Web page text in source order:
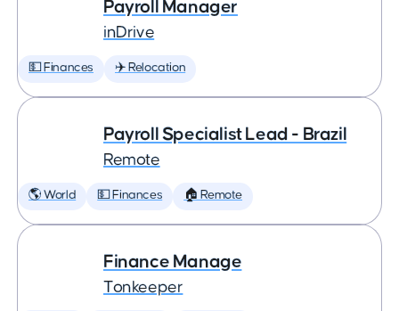
Payroll Manager
inDrive
💵 Finances ✈️ Relocation
Payroll Specialist Lead - Brazil
Remote
🌎 World 💵 Finances 🏠 Remote
Finance Manage
Tonkeeper